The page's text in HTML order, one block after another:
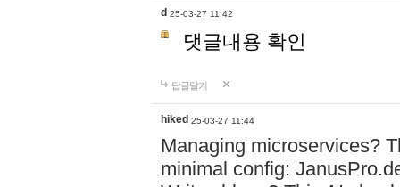
d 25-03-27 11:42
댓글내용 확인
답글달기
hiked 25-03-27 11:44
Managing microservices?
minimal config: